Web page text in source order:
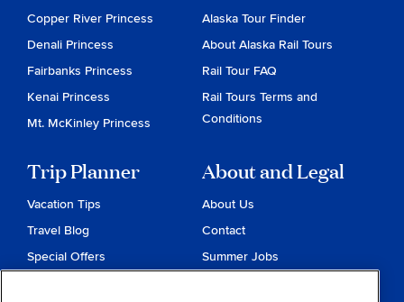
Copper River Princess
Denali Princess
Fairbanks Princess
Kenai Princess
Mt. McKinley Princess
Alaska Tour Finder
About Alaska Rail Tours
Rail Tour FAQ
Rail Tours Terms and
Conditions
Trip Planner
Vacation Tips
Travel Blog
Special Offers
About and Legal
About Us
Contact
Summer Jobs